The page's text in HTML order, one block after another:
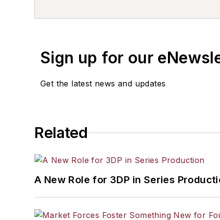
Sign up for our
Get the latest news and updates
Related
A New Role for 3DP in Series